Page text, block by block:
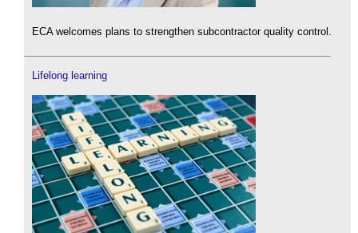
ECA welcomes plans to strengthen subcontractor quality control.
Lifelong learning